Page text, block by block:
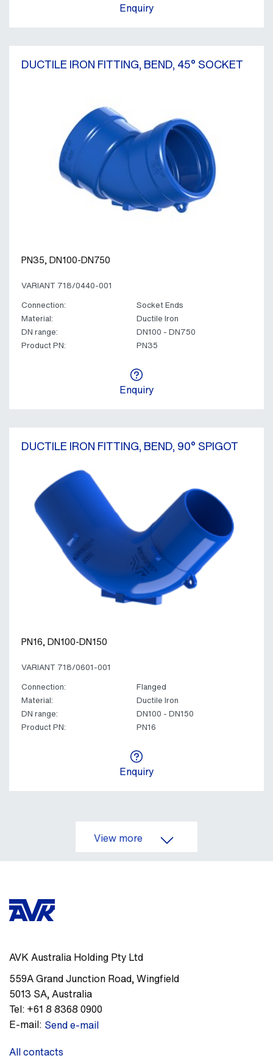
Enquiry
DUCTILE IRON FITTING, BEND, 45° SOCKET
PN35, DN100-DN750
VARIANT 718/0440-001
Connection:
Socket Ends
Material:
Ductile Iron
DN range:
DN100 - DN750
Product PN:
PN35
Enquiry
DUCTILE IRON FITTING, BEND, 90° SPIGOT
PN16, DN100-DN150
VARIANT 718/0601-001
Connection:
Flanged
Material:
Ductile Iron
DN range:
DN100 - DN150
Product PN:
PN16
Enquiry
View more
AVK Australia Holding Pty Ltd
559A Grand Junction Road,Wingfield
5013 SA,Australia
Tel: +61 8 8368 0900
E-mail: Send e-mail
All contacts